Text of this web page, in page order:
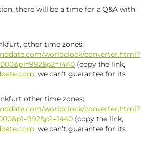
there will be a time for a Q&A with
other time zones:
worldclock/converter.html?
(copy the link,
, we can’t guarantee for its
other time zones:
worldclock/converter.html?
(copy the link,
, we can’t guarantee for its